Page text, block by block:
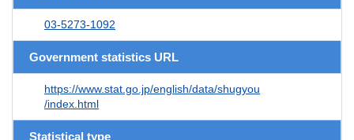
03-5273-1092
Government statistics URL
https://www.stat.go.jp/english/data/shugyou
/index.html
Statistical type